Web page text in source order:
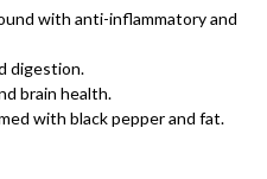
with anti-inflammatory and
digestion.
brain health.
with black pepper and fat.